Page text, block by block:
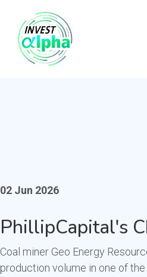
02 Jun 2026
PhillipCapital's
Coal miner Geo Energy
production volume in one of